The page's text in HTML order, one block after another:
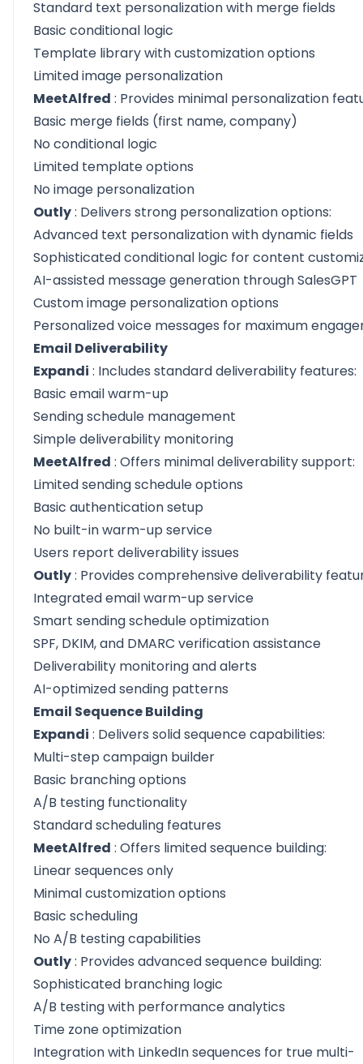
Standard text personalization with merge fields
Basic conditional logic
Template library with customization options
Limited image personalization
MeetAlfred : Provides minimal personalization
Basic merge fields (first name, company)
No conditional logic
Limited template options
No image personalization
Outly: Delivers strong personalization options:
Advanced text personalization with dynamic fields
Sophisticated conditional logic for content
AI-assisted message generation through SalesGPT
Custom image personalization options
Personalized voice messages for maximum
Email Deliverability
Expandi : Includes standard deliverability features:
Basic email warm-up
Sending schedule management
Simple deliverability monitoring
MeetAlfred : Offers minimal deliverability support:
Limited sending schedule options
Basic authentication setup
No built-in warm-up service
Users report deliverability issues
Outly: Provides comprehensive deliverability
Integrated email warm-up service
Smart sending schedule optimization
SPF, DKIM, and DMARC verification assistance
Deliverability monitoring and alerts
AI-optimized sending patterns
Email Sequence Building
Expandi : Delivers solid sequence capabilities:
Multi-step campaign builder
Basic branching options
A/B testing functionality
Standard scheduling features
MeetAlfred : Offers limited sequence building:
Linear sequences only
Minimal customization options
Basic scheduling
No A/B testing capabilities
Outly: Provides advanced sequence building:
Sophisticated branching logic
A/B testing with performance analytics
Time zone optimization
Integration with LinkedIn sequences for true multi-